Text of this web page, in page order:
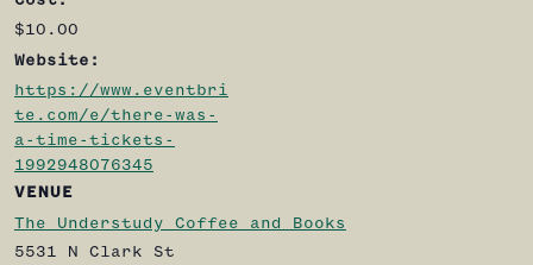
$10.00
Website:
https://www.eventbri
te.com/e/there-was-
a-time-tickets-
1992948076345
VENUE
The Understudy Coffee and Books
5531 N Clark St